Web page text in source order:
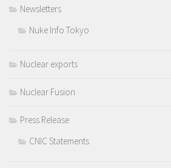
Newsletters
Nuke Info Tokyo
Nuclear exports
Nuclear Fusion
Press Release
CNIC Statements